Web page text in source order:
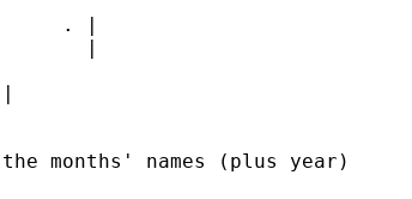
. |
|
months' names (plus year)